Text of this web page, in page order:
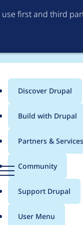
use first and third
Main
menu
Discover Drupal
Build with Drupal
Partners & Services
Community
Support Drupal
User Menu
for